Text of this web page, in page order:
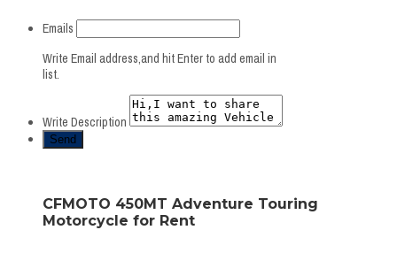
Emails
Write Email address,and hit Enter to add email in
list.
Write Description
CFMOTO 450MT Adventure Touring
Motorcycle for Rent